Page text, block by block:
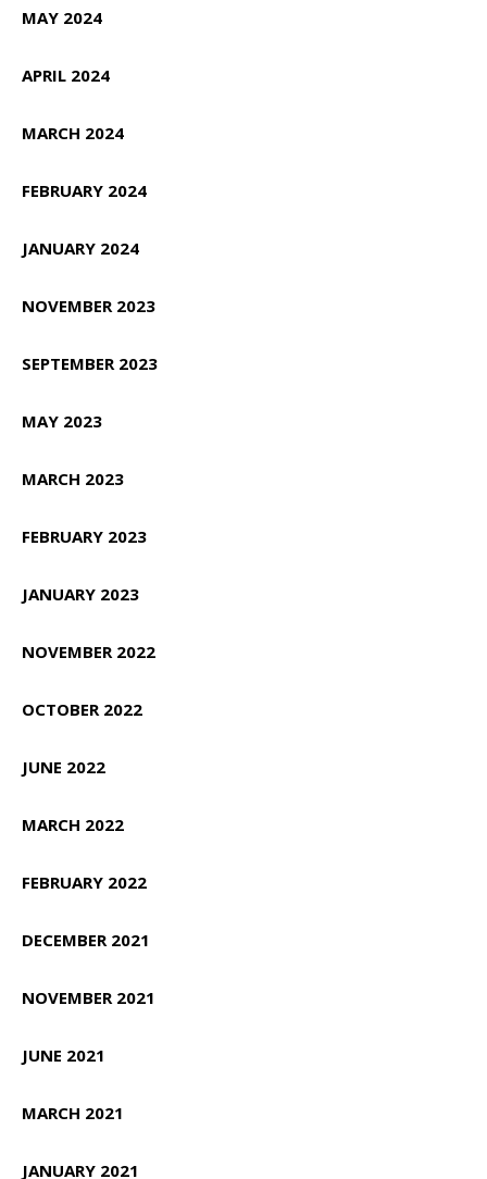
MAY 2024
APRIL 2024
MARCH 2024
FEBRUARY 2024
JANUARY 2024
NOVEMBER 2023
SEPTEMBER 2023
MAY 2023
MARCH 2023
FEBRUARY 2023
JANUARY 2023
NOVEMBER 2022
OCTOBER 2022
JUNE 2022
MARCH 2022
FEBRUARY 2022
DECEMBER 2021
NOVEMBER 2021
JUNE 2021
MARCH 2021
JANUARY 2021